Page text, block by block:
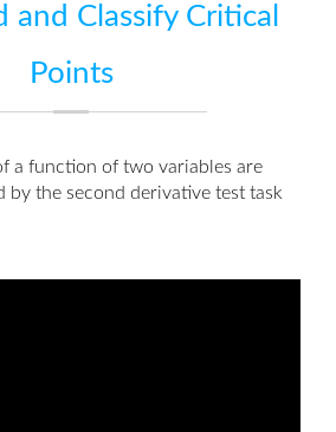
and Classify Critical
Points
a function of two variables are
by the second derivative test task